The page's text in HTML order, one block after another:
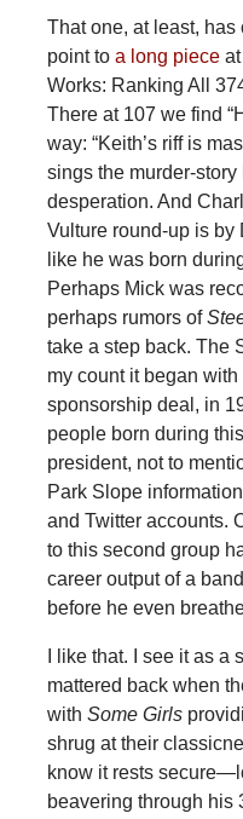
That one, at least, has
point to a long pieceat
Works: Ranking All
There at 107 we find
way: “Keith’s riff is
sings the murder-
desperation. And
Vulture round-up is by
like he was born
Perhaps Mick was
perhaps rumors of
take a step back. The
my count it began with
sponsorship deal, in
people born during
president, not to
Park Slope
and Twitter accounts.
to this second group
career output of a
before he even
I like that. I see it as
mattered back when
with Some Girls
shrug at their
know it rests
beavering through his